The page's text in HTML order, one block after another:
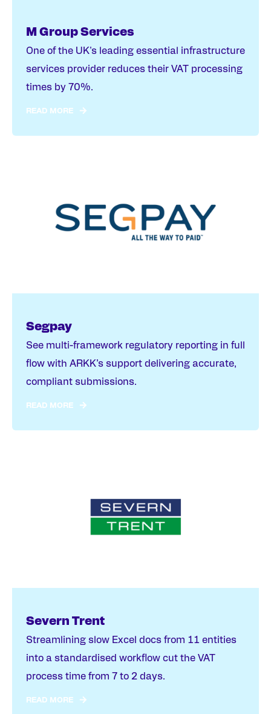
M Group Services
One of the UK's leading essential infrastructure
services provider reduces their VAT processing
times by 70%.
READ MORE
Segpay
See multi-framework regulatory reporting in full
flow with ARKK’s support delivering accurate,
compliant submissions.
READ MORE
Severn Trent
Streamlining slow Excel docs from 11 entities
into a standardised workflow cut the VAT
process time from 7 to 2 days.
READ MORE